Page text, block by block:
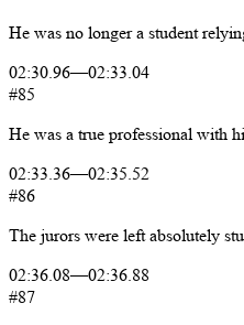
He was no longer a student
02:30.96—02:33.04
#85
He was a true professional with
02:33.36—02:35.52
#86
The jurors were left absolutely
02:36.08—02:36.88
#87